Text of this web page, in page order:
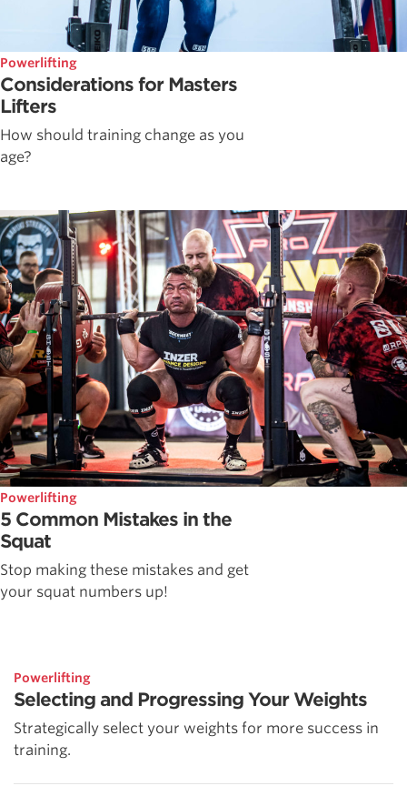
Powerlifting
Considerations for Masters
Lifters
How should training change as you
age?
Powerlifting
5 Common Mistakes in the
Squat
Stop making these mistakes and get
your squat numbers up!
Powerlifting
Selecting and Progressing Your Weights
Strategically select your weights for more success in
training.